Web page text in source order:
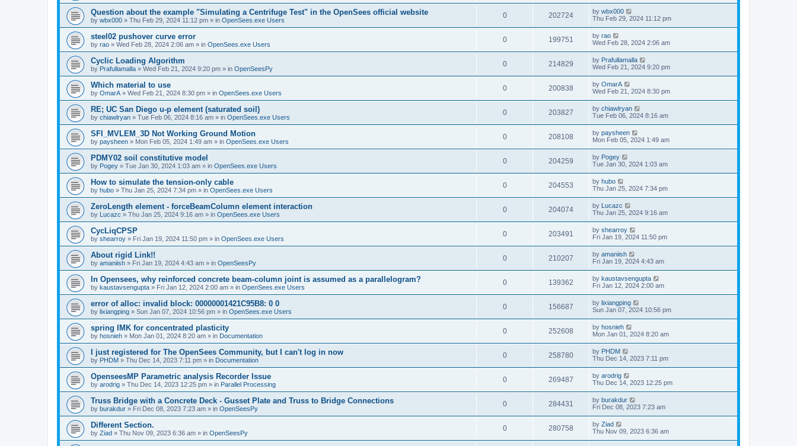
Question about the example "Simulating a Centrifuge Test" in the OpenSees official website
by wbx000 » Thu Feb 29, 2024 11:12 pm » in OpenSees.exe Users
0 202724 by wbx000
Thu Feb 29, 2024 11:12 pm
steel02 pushover curve error
by rao » Wed Feb 28, 2024 2:06 am » in OpenSees.exe Users
0 199751 by rao
Wed Feb 28, 2024 2:06 am
Cyclic Loading Algorithm
by Prafullamalla » Wed Feb 21, 2024 9:20 pm » in OpenSeesPy
0 214829 by Prafullamalla
Wed Feb 21, 2024 9:20 pm
Which material to use
by OmarA » Wed Feb 21, 2024 8:30 pm » in OpenSees.exe Users
0 200838 by OmarA
Wed Feb 21, 2024 8:30 pm
RE; UC San Diego u-p element (saturated soil)
by chiawlryan » Tue Feb 06, 2024 8:16 am » in OpenSees.exe Users
0 203827 by chiawlryan
Tue Feb 06, 2024 8:16 am
SFI_MVLEM_3D Not Working Ground Motion
by paysheen » Mon Feb 05, 2024 1:49 am » in OpenSees.exe Users
0 208108 by paysheen
Mon Feb 05, 2024 1:49 am
PDMY02 soil constitutive model
by Pogey » Tue Jan 30, 2024 1:03 am » in OpenSees.exe Users
0 204259 by Pogey
Tue Jan 30, 2024 1:03 am
How to simulate the tension-only cable
by hubo » Thu Jan 25, 2024 7:34 pm » in OpenSees.exe Users
0 204553 by hubo
Thu Jan 25, 2024 7:34 pm
ZeroLength element - forceBeamColumn element interaction
by Lucazc » Thu Jan 25, 2024 9:16 am » in OpenSees.exe Users
0 204074 by Lucazc
Thu Jan 25, 2024 9:16 am
CycLiqCPSP
by shearroy » Fri Jan 19, 2024 11:50 pm » in OpenSees.exe Users
0 203491 by shearroy
Fri Jan 19, 2024 11:50 pm
About rigid Link!!
by amaniish » Fri Jan 19, 2024 4:43 am » in OpenSeesPy
0 210207 by amaniish
Fri Jan 19, 2024 4:43 am
In Opensees, why reinforced concrete beam-column joint is assumed as a parallelogram?
by kaustavsengupta » Fri Jan 12, 2024 2:00 am » in OpenSees.exe Users
0 139362 by kaustavsengupta
Fri Jan 12, 2024 2:00 am
error of alloc: invalid block: 00000001421C95B8: 0 0
by lixiangping » Sun Jan 07, 2024 10:56 pm » in OpenSees.exe Users
0 156687 by lixiangping
Sun Jan 07, 2024 10:56 pm
spring IMK for concentrated plasticity
by hosnieh » Mon Jan 01, 2024 8:20 am » in Documentation
0 252608 by hosnieh
Mon Jan 01, 2024 8:20 am
I just registered for The OpenSees Community, but I can't log in now
by PHDM » Thu Dec 14, 2023 7:11 pm » in Documentation
0 258780 by PHDM
Thu Dec 14, 2023 7:11 pm
OpenseesMP Parametric analysis Recorder Issue
by arodrig » Thu Dec 14, 2023 12:25 pm » in Parallel Processing
0 269487 by arodrig
Thu Dec 14, 2023 12:25 pm
Truss Bridge with a Concrete Deck - Gusset Plate and Truss to Bridge Connections
by burakdur » Fri Dec 08, 2023 7:23 am » in OpenSeesPy
0 284431 by burakdur
Fri Dec 08, 2023 7:23 am
Different Section.
by Ziad » Thu Nov 09, 2023 6:36 am » in OpenSeesPy
0 280758 by Ziad
Thu Nov 09, 2023 6:36 am